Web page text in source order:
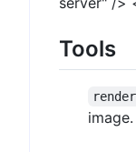
Tools
image.